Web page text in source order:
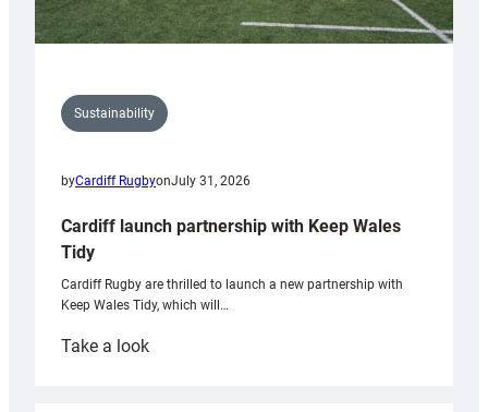
Sustainability
byCardiff RugbyonJuly 31, 2026
Cardiff launch partnership with Keep Wales
Tidy
Cardiff Rugby are thrilled to launch a new partnership with
Keep Wales Tidy, which will…
Take a look: